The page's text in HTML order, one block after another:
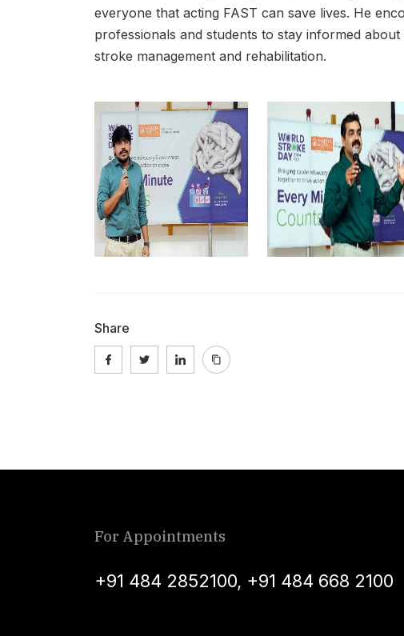
everyone that acting FAST can save lives. He
professionals and students to stay informed
stroke management and rehabilitation.
Share
For Appointments
+91 484 2852100, +91 484 668 2100